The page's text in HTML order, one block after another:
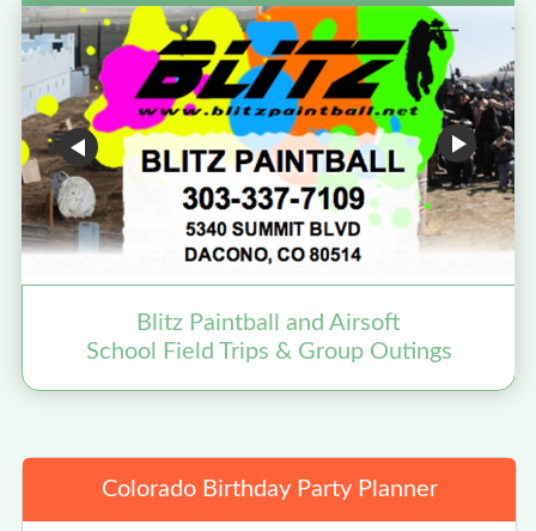
Blitz Paintball and Airsoft
School Field Trips & Group Outings
Colorado Birthday Party Planner